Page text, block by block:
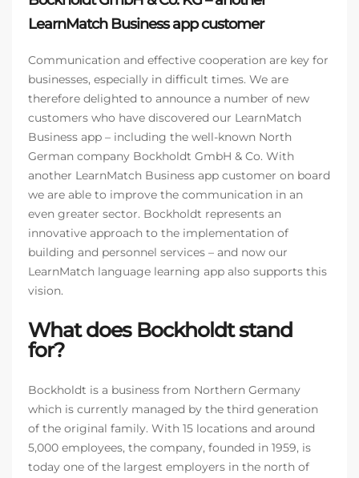
LearnMatch Business app customer
Communication and effective cooperation are key for
businesses, especially in difficult times. We are
therefore delighted to announce a number of new
customers who have discovered our LearnMatch
Business app – including the well-known North
German company Bockholdt GmbH & Co. With
another LearnMatch Business app customer on board
we are able to improve the communication in an
even greater sector. Bockholdt represents an
innovative approach to the implementation of
building and personnel services – and now our
LearnMatch language learning app also supports this
vision.
What does Bockholdt stand
for?
Bockholdt is a business from Northern Germany
which is currently managed by the third generation
of the original family. With 15 locations and around
5,000 employees, the company, founded in 1959, is
today one of the largest employers in the north of